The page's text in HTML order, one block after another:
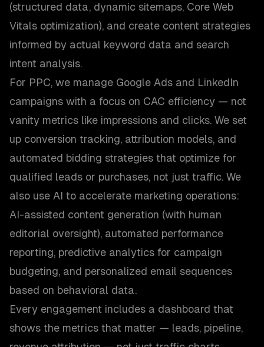
(structured data, dynamic sitemaps, Core Web
Vitals optimization), and create content strategies
informed by actual keyword data and search
intent analysis.
For PPC, we manage Google Ads and LinkedIn
campaigns with a focus on CAC efficiency — not
vanity metrics like impressions and clicks. We set
up conversion tracking, attribution models, and
automated bidding strategies that optimize for
qualified leads or purchases, not just traffic. We
also use AI to accelerate marketing operations:
AI-assisted content generation (with human
editorial oversight), automated performance
reporting, predictive analytics for campaign
budgeting, and personalized email sequences
based on behavioral data.
Every engagement includes a dashboard that
shows the metrics that matter — leads, pipeline,